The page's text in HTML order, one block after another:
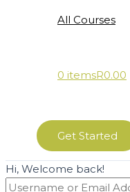
All Courses
0 itemsR0.00
Get Started
Hi, Welcome back!